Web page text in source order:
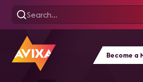
Become a